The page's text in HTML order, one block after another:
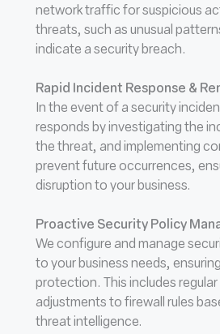
network traffic for suspicious
threats, such as unusual
indicate a security breach.
Rapid Incident Response &
In the event of a security
responds by investigating the
the threat, and implementing
prevent future occurrences,
disruption to your business.
Proactive Security Policy
We configure and manage
to your business needs,
protection. This includes regular
adjustments to firewall rules
threat intelligence.